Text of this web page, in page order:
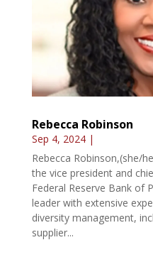
Rebecca Robinson
Sep 4, 2024|
Rebecca Robinson,(she/
the vice president and
Federal Reserve Bank of
leader with extensive
diversity management,
supplier...